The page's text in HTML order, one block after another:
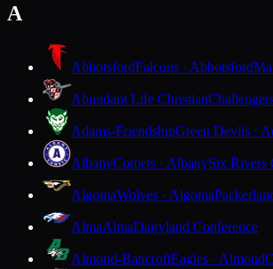
A
AbbotsfordFalcons · Abbotsford
Abundant Life Christian
Adams-FriendshipGreen Devils ·
AlbanyComets · AlbanySix Rivers
AlgomaWolves · Algoma
AlmaAlmaDairyland Conference
Almond-BancroftEagles · Almond